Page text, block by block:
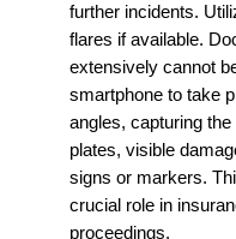
further incidents.
flares if available.
extensively cannot
smartphone to take
angles, capturing
plates, visible
signs or markers.
crucial role in
proceedings.